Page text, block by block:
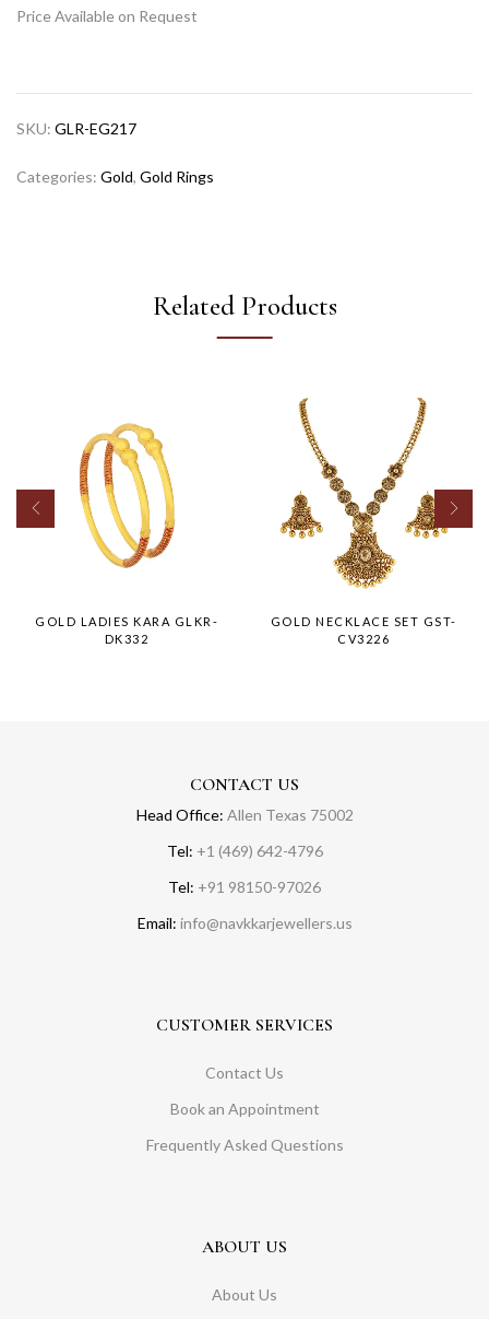
Price Available on Request
SKU: GLR-EG217
Categories: Gold, Gold Rings
Related Products
GOLD LADIES KARA GLKR-
DK332
GOLD NECKLACE SET GST-
CV3226
CONTACT US
Head Office: Allen Texas 75002
Tel: +1 (469) 642-4796
Tel: +91 98150-97026
Email: info@navkkarjewellers.us
CUSTOMER SERVICES
Contact Us
Book an Appointment
Frequently Asked Questions
ABOUT US
About Us